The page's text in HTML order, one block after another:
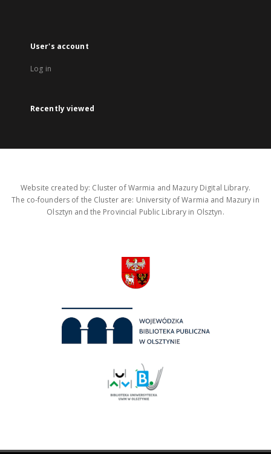
User's account
Log in
Recently viewed
Website created by: Cluster of Warmia and Mazury Digital Library.
The co-founders of the Cluster are: University of Warmia and Mazury in
Olsztyn and the Provincial Public Library in Olsztyn.